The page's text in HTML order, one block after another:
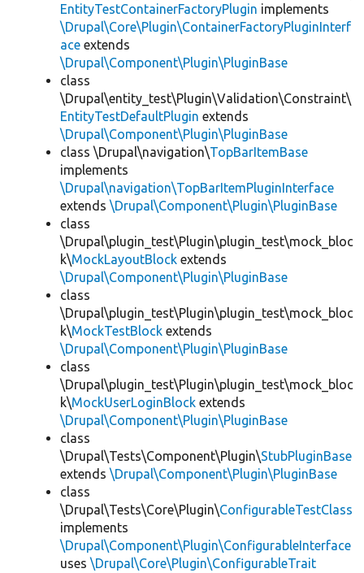
EntityTestContainerFactoryPlugin implements
\Drupal\Core\Plugin\ContainerFactoryPluginInterf
ace extends
\Drupal\Component\Plugin\PluginBase
class
\Drupal\entity_test\Plugin\Validation\Constraint\
EntityTestDefaultPlugin extends
\Drupal\Component\Plugin\PluginBase
class \Drupal\navigation\TopBarItemBase
implements
\Drupal\navigation\TopBarItemPluginInterface
extends \Drupal\Component\Plugin\PluginBase
class
\Drupal\plugin_test\Plugin\plugin_test\mock_bloc
k\MockLayoutBlock extends
\Drupal\Component\Plugin\PluginBase
class
\Drupal\plugin_test\Plugin\plugin_test\mock_bloc
k\MockTestBlock extends
\Drupal\Component\Plugin\PluginBase
class
\Drupal\plugin_test\Plugin\plugin_test\mock_bloc
k\MockUserLoginBlock extends
\Drupal\Component\Plugin\PluginBase
class
\Drupal\Tests\Component\Plugin\StubPluginBase
extends \Drupal\Component\Plugin\PluginBase
class
\Drupal\Tests\Core\Plugin\ConfigurableTestClass
implements
\Drupal\Component\Plugin\ConfigurableInterface
uses \Drupal\Core\Plugin\ConfigurableTrait